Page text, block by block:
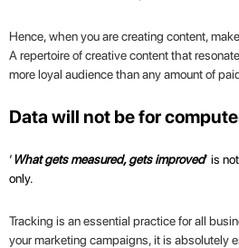
Hence, when you are creating content,
A repertoire of creative content that
more loyal audience than any amount of
Data will not be for
‘What gets measured, gets improved’ is
only.
Tracking is an essential practice for all
your marketing campaigns, it is absolutely